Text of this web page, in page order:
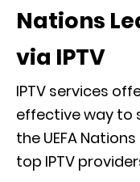
Nations
via IPTV
IPTV services
effective way to
the UEFA
top IPTV